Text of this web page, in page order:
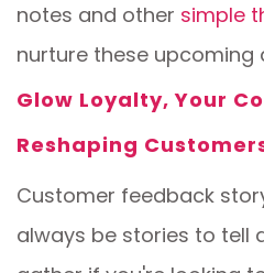
notes and other simple
nurture these upcoming
Glow Loyalty, Your
Reshaping
Customer feedback
always be stories to tell